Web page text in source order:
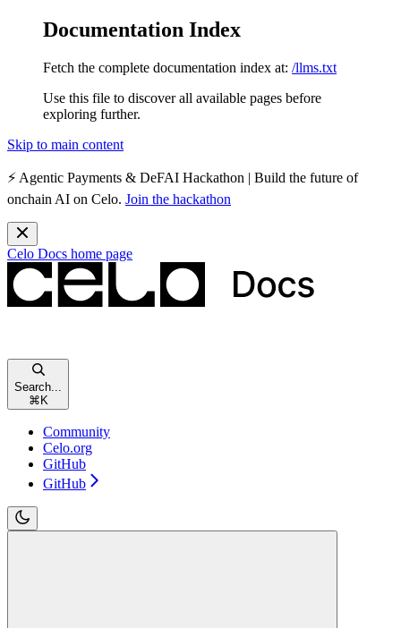
Documentation Index
Fetch the complete documentation index at: /llms.txt
Use this file to discover all available pages before
exploring further.
Skip to main content
⚡️ Agentic Payments & DeFAI Hackathon | Build the future of
onchain AI on Celo. Join the hackathon
Celo Docs home page
Search...
⌘ K
Community
Celo.org
GitHub
GitHub